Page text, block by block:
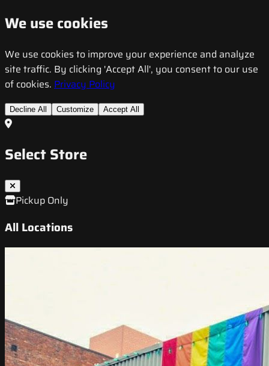
We use cookies
We use cookies to improve your experience and analyze
site traffic. By clicking 'Accept All', you consent to our use
of cookies. Privacy Policy
Decline All Customize Accept All
Select Store
Pickup Only
All Locations